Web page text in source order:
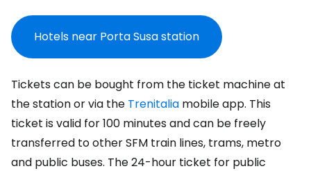
Hotels near Porta Susa station
Tickets can be bought from the ticket machine at
the station or via the Trenitalia mobile app. This
ticket is valid for 100 minutes and can be freely
transferred to other SFM train lines, trams, metro
and public buses. The 24-hour ticket for public